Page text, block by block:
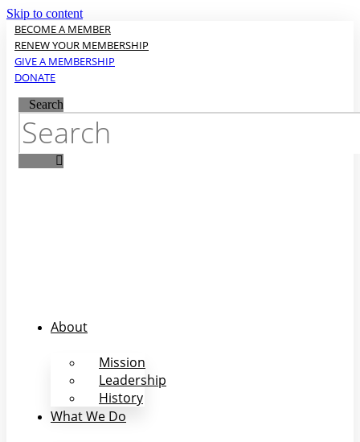
Skip to content
BECOME A MEMBER
RENEW YOUR MEMBERSHIP
GIVE A MEMBERSHIP
DONATE
Search
About
Mission
Leadership
History
What We Do